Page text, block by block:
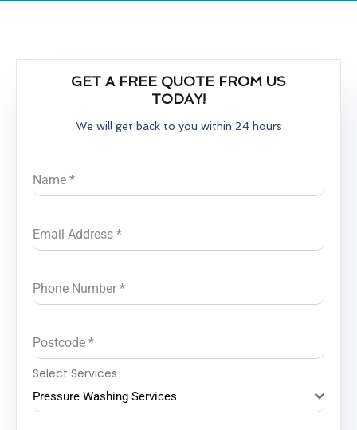
GET A FREE QUOTE FROM US
TODAY!
We will get back to you within 24 hours
Name *
Email Address *
Phone Number *
Postcode *
Select Services
Pressure Washing Services